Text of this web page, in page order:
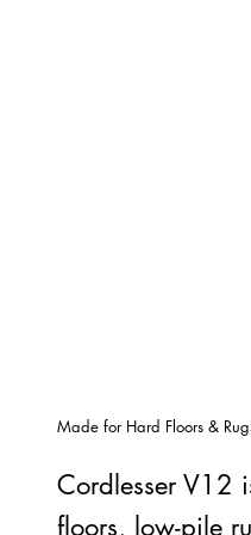
Cordlesser V12
floors, low-pile
Made for Hard Floors &